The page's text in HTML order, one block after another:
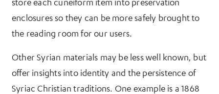
enclosures so they can be more safely brought to
the reading room for our users.
Other Syrian materials may be less well known, but
offer insights into identity and the persistence of
Syriac Christian traditions. One example is a 1868